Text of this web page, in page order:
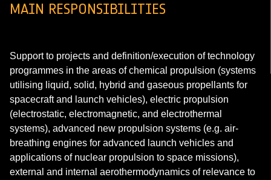
MAIN RESPONSIBILITIES
Support to projects and definition/execution of technology
programmes in the areas of chemical propulsion (systems
utilising liquid, solid, hybrid and gaseous propellants for
spacecraft and launch vehicles), electric propulsion
(electrostatic, electromagnetic, and electrothermal
systems), advanced new propulsion systems (e.g. air-
breathing engines for advanced launch vehicles and
applications of nuclear propulsion to space missions),
external and internal aerothermodynamics of relevance to